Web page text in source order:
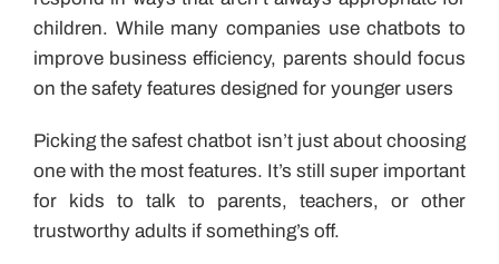
children. While many companies use chatbots to
improve business efficiency, parents should focus
on the safety features designed for younger users
Picking the safest chatbot isn’t just about choosing
one with the most features. It’s still super important
for kids to talk to parents, teachers, or other
trustworthy adults if something’s off.